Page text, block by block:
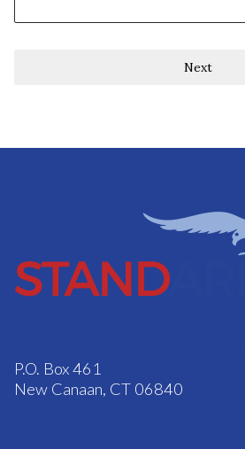
Next
P.O. Box 461
New Canaan, CT 06840